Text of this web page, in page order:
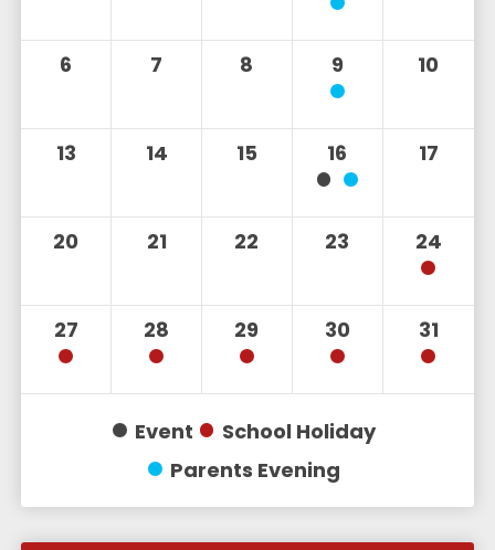
6 7 8 9 10
13 14 15 16 17
20 21 22 23 24
27 28 29 30 31
Event
School Holiday
Parents Evening